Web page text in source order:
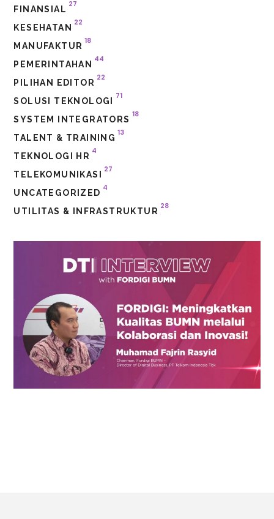
FINANSIAL
27
KESEHATAN
22
MANUFAKTUR
18
PEMERINTAHAN
44
PILIHAN EDITOR
22
SOLUSI TEKNOLOGI
71
SYSTEM INTEGRATORS
18
TALENT & TRAINING
13
TEKNOLOGI HR
4
TELEKOMUNIKASI
27
UNCATEGORIZED
4
UTILITAS & INFRASTRUKTUR
28